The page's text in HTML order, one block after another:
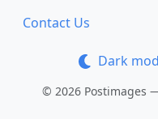
Contact Us
Dark
© 2026 Postimages